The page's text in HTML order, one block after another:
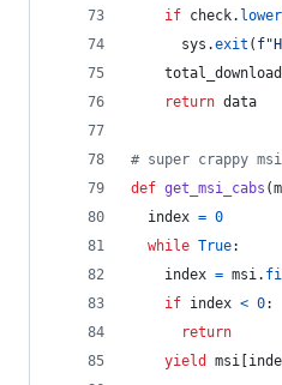
if check. lower
sys .exit (
total_download
return data
# super crappy
def get_msi_cabs (
index = 0
while True:
index = msi.
if index < 0:
return
yield
msi